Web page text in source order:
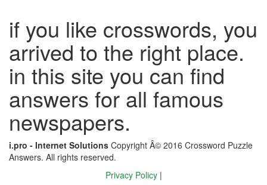
if you like crosswords, you
arrived to the right place.
in this site you can find
answers for all famous
newspapers.
i.pro - Internet Solutions Copyright Â© 2016 Crossword Puzzle
Answers. All rights reserved.
Privacy Policy |